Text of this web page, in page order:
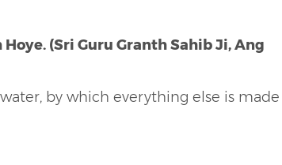
(Sri Guru Granth Sahib Ji, Ang
by which everything else is made